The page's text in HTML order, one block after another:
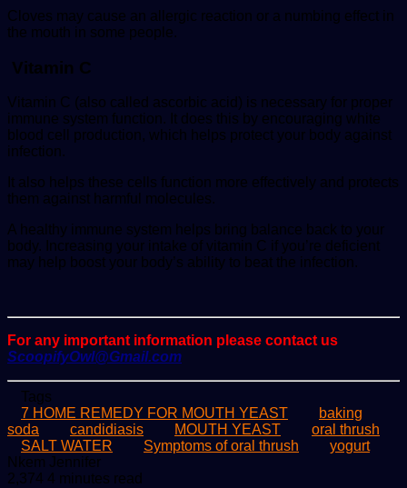
Cloves may cause an allergic reaction or a numbing effect in
the mouth in some people.
Vitamin C
Vitamin C (also called ascorbic acid) is necessary for proper
immune system function. It does this by encouraging white
blood cell production, which helps protect your body against
infection.
It also helps these cells function more effectively and protects
them against harmful molecules.
A healthy immune system helps bring balance back to your
body. Increasing your intake of vitamin C if you’re deficient
may help boost your body’s ability to beat the infection.
For any important information please contact us
ScoopifyOwl@Gmail.com
Tags
7 HOME REMEDY FOR MOUTH YEAST
baking
soda
candidiasis MOUTH YEAST
oral thrush
SALT WATER
Symptoms of oral thrush
yogurt
Nkem JenniferSend
an
2,374 4 minutes read